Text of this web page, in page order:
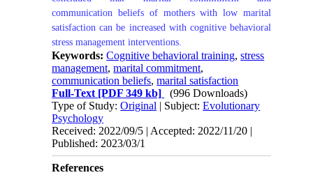
communication beliefs of mothers with low marital
satisfaction can be increased with cognitive behavioral
stress management interventions.
Keywords:Cognitive behavioral training,stress
management,marital commitment,
communication beliefs,marital satisfaction
Full-Text [PDF 349 kb]
(996 Downloads)
Type of Study:Original | Subject:Evolutionary
Psychology
Received: 2022/09/5 | Accepted: 2022/11/20 |
Published: 2023/03/1
References